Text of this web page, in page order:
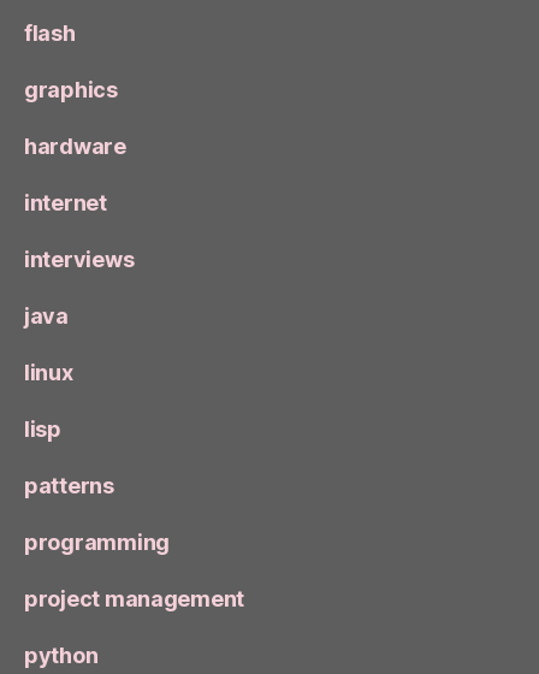
flash
graphics
hardware
internet
interviews
java
linux
lisp
patterns
programming
project management
python